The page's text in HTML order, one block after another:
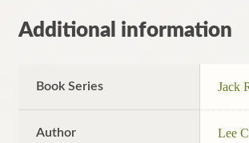
Additional information
Book Series Jack
Author Lee